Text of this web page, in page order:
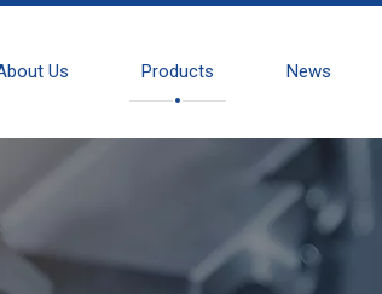
Us Products News